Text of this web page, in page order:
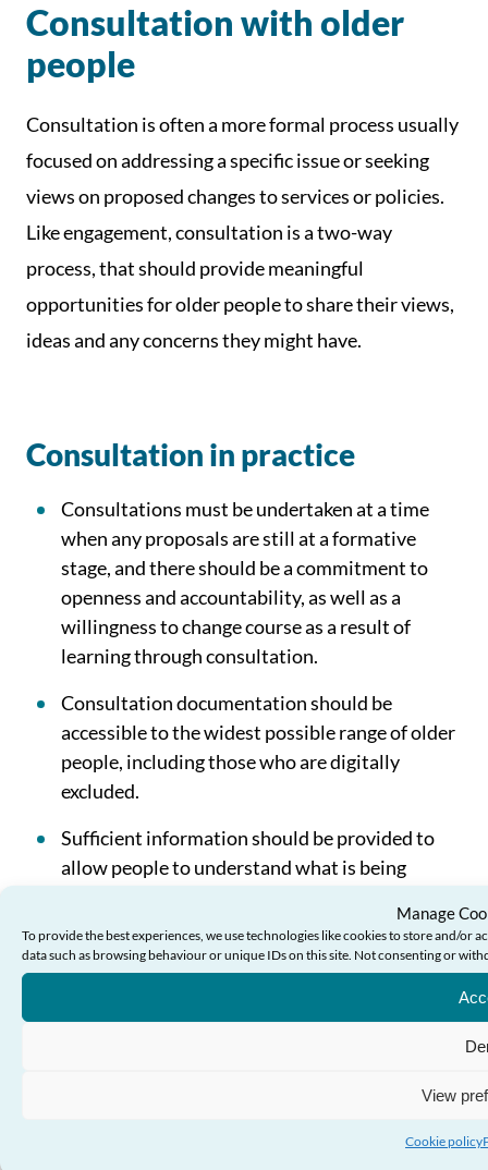
Manage
To provide the best experiences, we use technologies like cookies to store and/or
data such as browsing behaviour or unique IDs on this site. Not consenting or
View
Cookie policy
Consultation with older
people
Consultation is often a more formal process usually
focused on addressing a specific issue or seeking
views on proposed changes to services or policies.
Like engagement, consultation is a two-way
process, that should provide meaningful
opportunities for older people to share their views,
ideas and any concerns they might have.
Consultation in practice
Consultations must be undertaken at a time
when any proposals are still at a formative
stage, and there should be a commitment to
openness and accountability, as well as a
willingness to change course as a result of
learning through consultation.
Consultation documentation should be
accessible to the widest possible range of older
people, including those who are digitally
excluded.
Sufficient information should be provided to
allow people to understand what is being
Plain language should be used and the
document should be set out in a logical fashion.
Any asserted statement of fact in a
Questions asked in consultation documents